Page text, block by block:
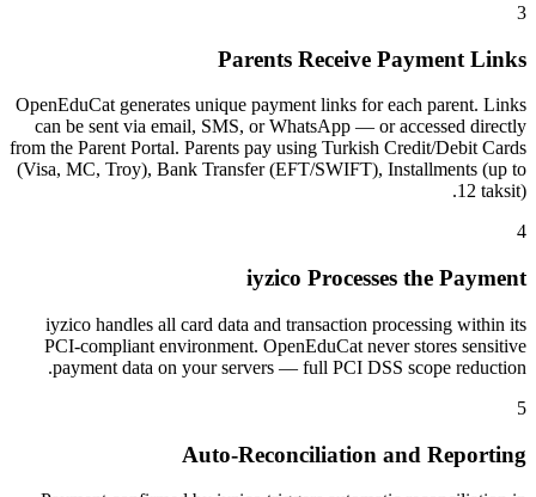
3
Parents Receive Payment Links
OpenEduCat generates unique payment links for each parent. Links
can be sent via email, SMS, or WhatsApp — or accessed directly
from the Parent Portal. Parents pay using Turkish Credit/Debit Cards
(Visa, MC, Troy), Bank Transfer (EFT/SWIFT), Installments (up to
12 taksit).
4
iyzico Processes the Payment
iyzico handles all card data and transaction processing within its
PCI-compliant environment. OpenEduCat never stores sensitive
payment data on your servers — full PCI DSS scope reduction.
5
Auto-Reconciliation and Reporting